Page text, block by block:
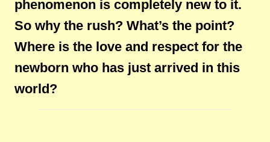
phenomenon is completely new to it.
So why the rush? What’s the point?
Where is the love and respect for the
newborn who has just arrived in this
world?